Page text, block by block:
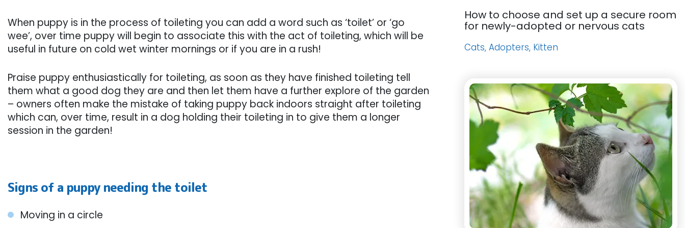
When puppy is in the process of toileting you can add a word such as ‘toilet’ or ‘go
wee’, over time puppy will begin to associate this with the act of toileting, which will be
useful in future on cold wet winter mornings or if you are in a rush!
Praise puppy enthusiastically for toileting, as soon as they have finished toileting tell
them what a good dog they are and then let them have a further explore of the garden
– owners often make the mistake of taking puppy back indoors straight after toileting
which can, over time, result in a dog holding their toileting in to give them a longer
session in the garden!
Signs of a puppy needing the toilet
Moving in a circle
How to choose and set up a secure room
for newly-adopted or nervous cats
Cats, Adopters, Kitten